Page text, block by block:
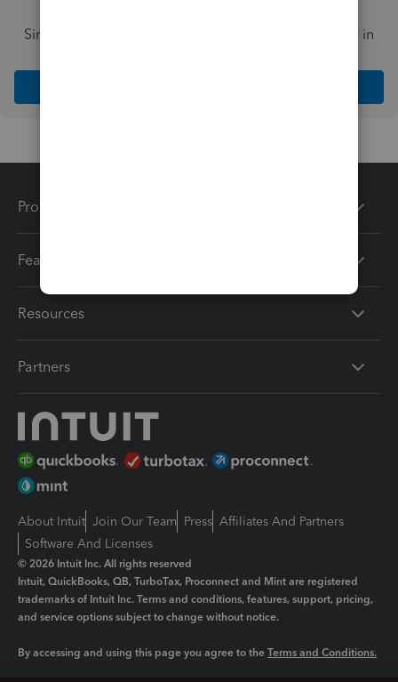
Simplify payday and set payroll to run automatically in
Products
Features
Resources
Partners
About Intuit Join Our Team Press Affiliates And Partners
Software And Licenses
© 2026 Intuit Inc. All rights reserved
Intuit, QuickBooks, QB, TurboTax, Proconnect and Mint are registered
trademarks of Intuit Inc. Terms and conditions, features, support, pricing,
and service options subject to change without notice.
By accessing and using this page you agree to the Terms and Conditions.